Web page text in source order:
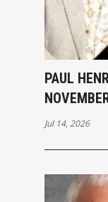
PAUL
Jul 14, 2026